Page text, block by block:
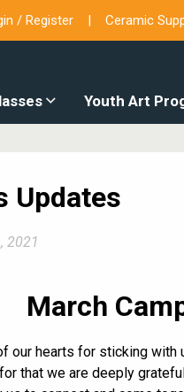
/ Register Ceramic
Youth Art
Updates
2021
March
our hearts for sticking with
that we are deeply